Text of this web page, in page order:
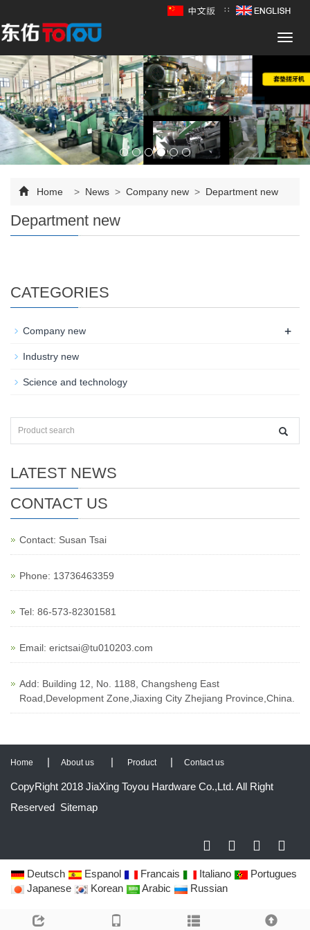
∷
Home > News > Company new > Department new
Department new
CATEGORIES
Company new +
Industry new
Science and technology
LATEST NEWS
CONTACT US
Contact: Susan Tsai
Phone: 13736463359
Tel: 86-573-82301581
Email: erictsai@tu010203.com
Add: Building 12, No. 1188, Changsheng East
Road,Development Zone,Jiaxing City Zhejiang Province,China.
Home | About us | Product | Contact us
CopyRight 2018 JiaXing Toyou Hardware Co.,Ltd. All Right
Reserved Sitemap
Deutsch Espanol Francais Italiano
Portugues
Japanese
Korean Arabic Russian